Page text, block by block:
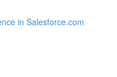
in Salesforce.com